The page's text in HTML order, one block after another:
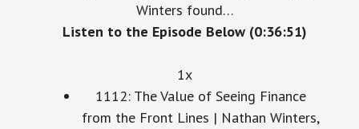
Winters found…
Listen to the Episode Below (0:36:51)
1x
1112: The Value of Seeing Finance
from the Front Lines | Nathan Winters,